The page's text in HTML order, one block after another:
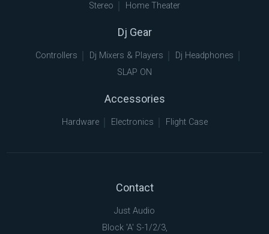
Stereo Home Theater
Dj Gear
Controllers Dj Mixers & Players
Dj Headphones
SLAP ON
Accessories
Hardware Electronics Flight Case
Contact
Just Audio
Block 'A' S-1/2/3,